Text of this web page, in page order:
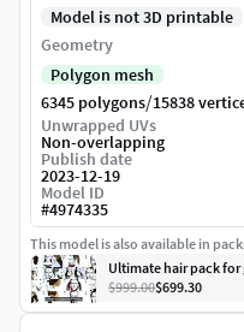
Model is not 3D printable
Geometry
Polygon mesh
6345 polygons/15838
Unwrapped UVs
Non-overlapping
Publish date
2023-12-19
Model ID
#4974335
This model is also available in
Ultimate hair pack for
$999.00$699.30